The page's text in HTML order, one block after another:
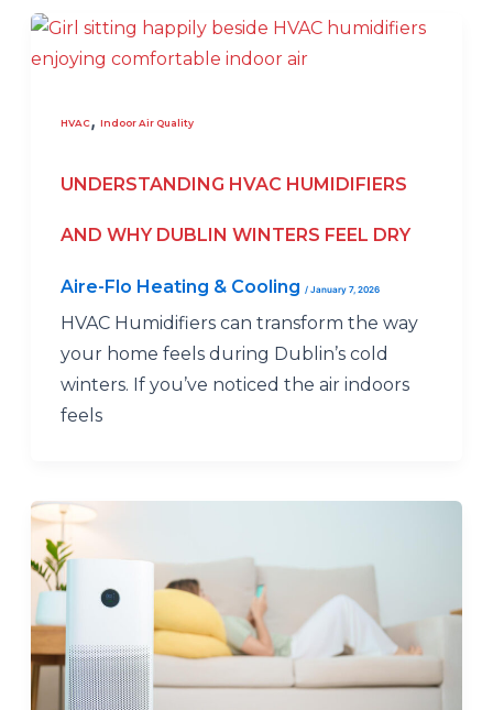
HVAC, Indoor Air Quality
UNDERSTANDING HVAC HUMIDIFIERS
AND WHY DUBLIN WINTERS FEEL DRY
Aire-Flo Heating & Cooling / January 7, 2026
HVAC Humidifiers can transform the way
your home feels during Dublin’s cold
winters. If you’ve noticed the air indoors
feels